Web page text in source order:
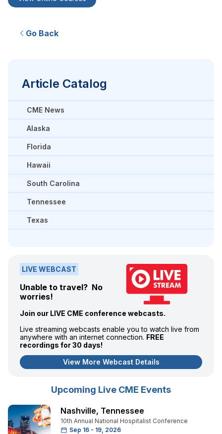
Go Back
Article Catalog
CME News
Alaska
Florida
Hawaii
South Carolina
Tennessee
Texas
LIVE WEBCAST
Unable to travel? No
worries!
Join our LIVE CME conference webcasts.
Live streaming webcasts enable you to watch live from
anywhere with an internet connection. FREE
recordings for 30 days!
View More Webcast Details
Upcoming Live CME Events
Nashville, Tennessee
10th Annual National Hospitalist Conference
Sep 16 - 19, 2026